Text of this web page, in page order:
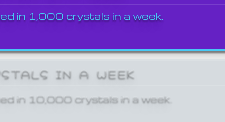
in 1,000 crystals in a week.
IN A WEEK
in 10,000 crystals in a week.